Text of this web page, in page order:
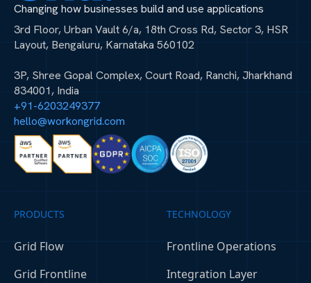
Changing how businesses build and use applications
3rd Floor, Urban Vault 6/a, 18th Cross Rd, Sector 3, HSR
Layout, Bengaluru, Karnataka 560102
3P, Shree Gopal Complex, Court Road, Ranchi, Jharkhand
834001, India
+91-6203249377
hello@workongrid.com
PRODUCTS
Grid Flow
Grid Frontline
TECHNOLOGY
Frontline Operations
Integration Layer